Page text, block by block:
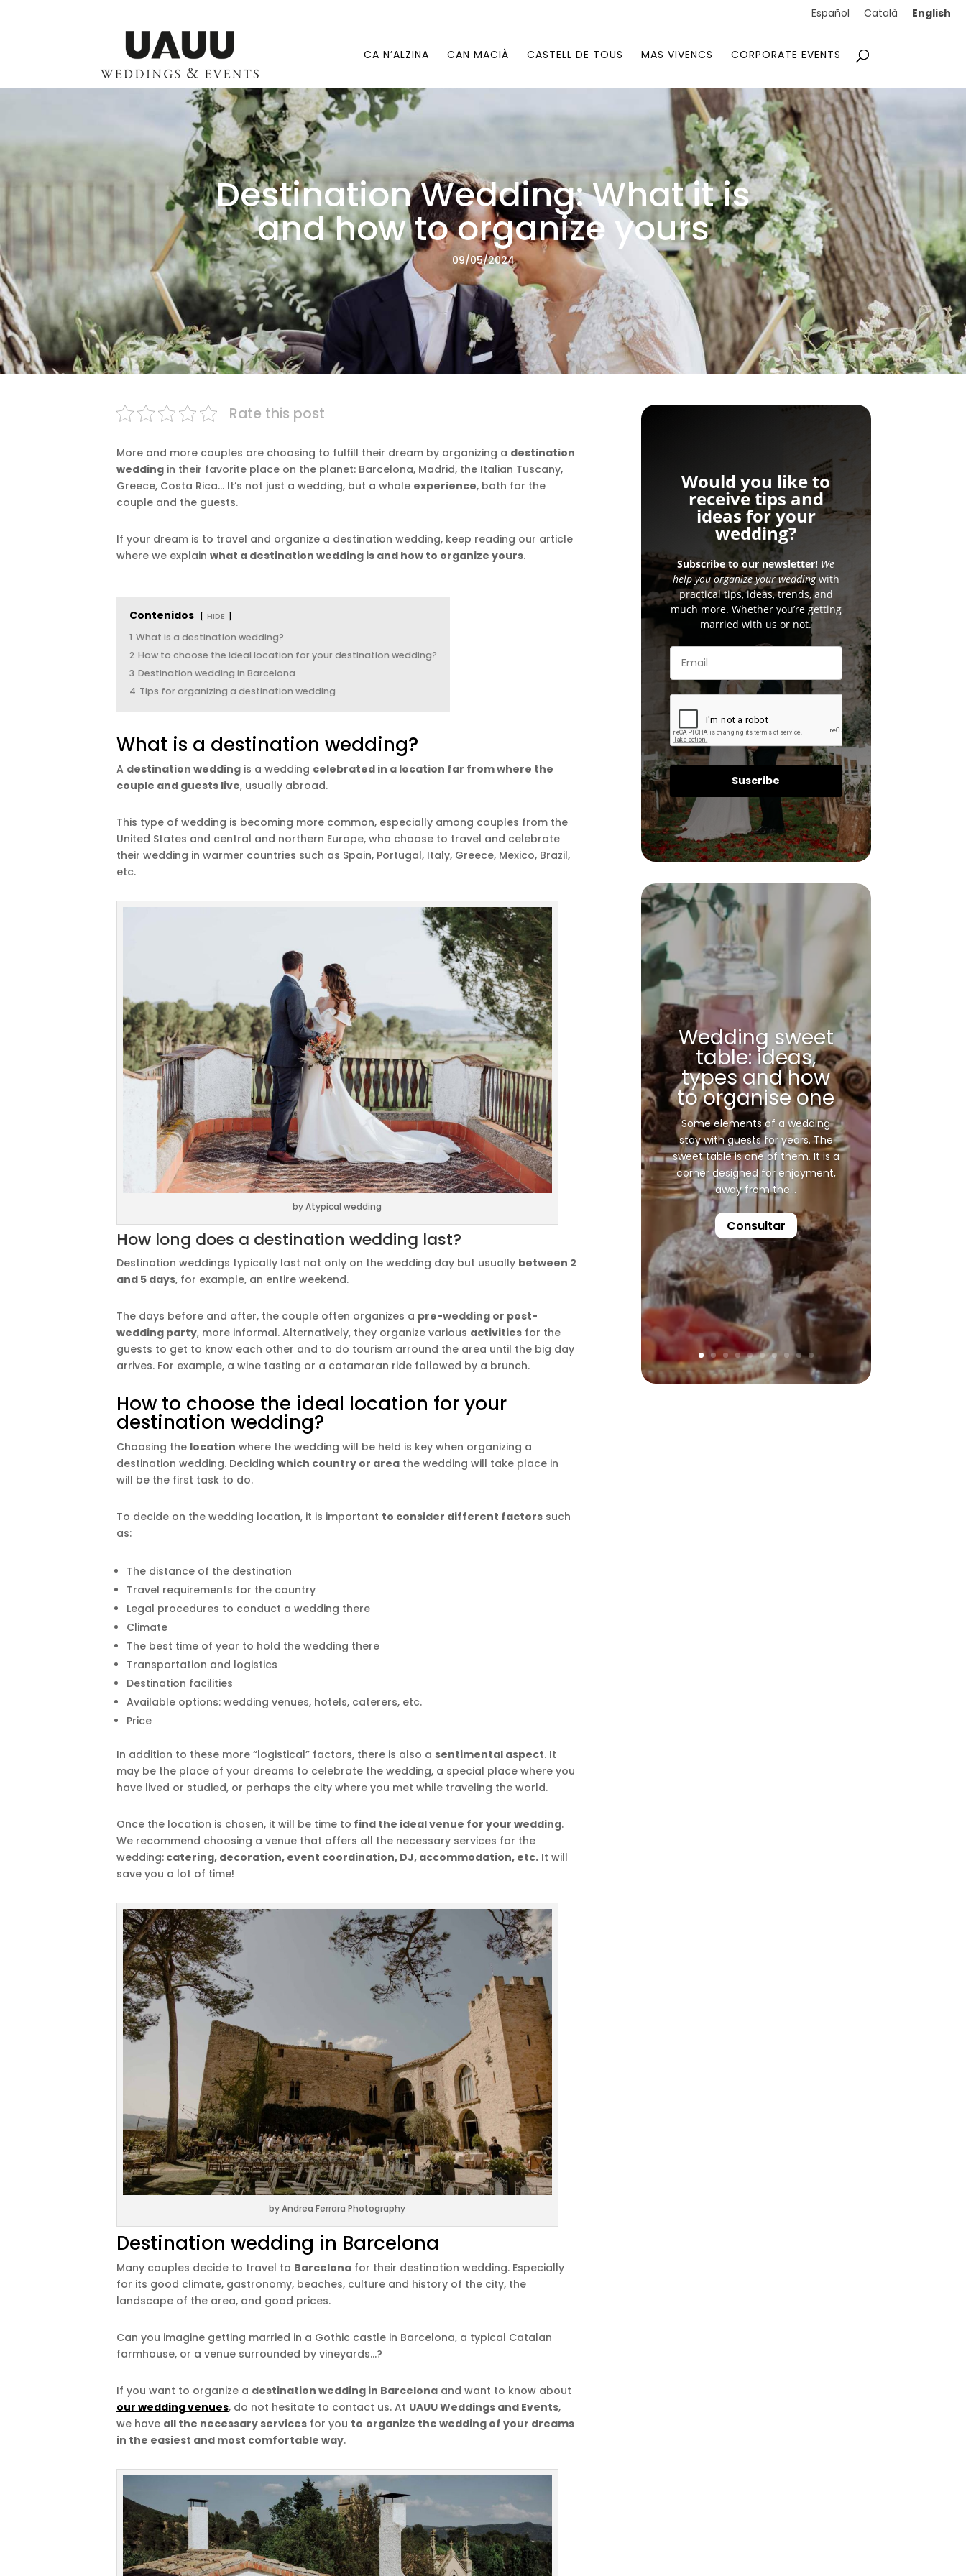
Español Català English
CA N’ALZINA CAN MACIÀ CASTELL DE TOUS MAS VIVENCS CORPORATE EVENTS
Destination Wedding: What it is
and how to organize yours
09/05/2024
Rate this post
More and more couples are choosing to fulfill their dream by organizing a destination
wedding in their favorite place on the planet: Barcelona, Madrid, the Italian Tuscany,
Greece, Costa Rica… It’s not just a wedding, but a whole experience, both for the
couple and the guests.
If your dream is to travel and organize a destination wedding, keep reading our article
where we explain what a destination wedding is and how to organize yours.
Contenidos HIDE
1 What is a destination wedding?
2 How to choose the ideal location for your destination wedding?
3 Destination wedding in Barcelona
4 Tips for organizing a destination wedding
What is a destination wedding?
A destination wedding is a wedding celebrated in a location far from where the
couple and guests live, usually abroad.
This type of wedding is becoming more common, especially among couples from the
United States and central and northern Europe, who choose to travel and celebrate
their wedding in warmer countries such as Spain, Portugal, Italy, Greece, Mexico, Brazil,
etc.
by Atypical wedding
How long does a destination wedding last?
Destination weddings typically last not only on the wedding day but usually between 2
and 5 days, for example, an entire weekend.
The days before and after, the couple often organizes a pre-wedding or post-
wedding party, more informal. Alternatively, they organize various activities for the
guests to get to know each other and to do tourism arround the area until the big day
arrives. For example, a wine tasting or a catamaran ride followed by a brunch.
How to choose the ideal location for your
destination wedding?
Choosing the location where the wedding will be held is key when organizing a
destination wedding. Deciding which country or area the wedding will take place in
will be the first task to do.
To decide on the wedding location, it is important to consider different factors such
as:
The distance of the destination
Travel requirements for the country
Legal procedures to conduct a wedding there
Climate
The best time of year to hold the wedding there
Transportation and logistics
Destination facilities
Available options: wedding venues, hotels, caterers, etc.
Price
In addition to these more “logistical” factors, there is also a sentimental aspect. It
may be the place of your dreams to celebrate the wedding, a special place where you
have lived or studied, or perhaps the city where you met while traveling the world.
Once the location is chosen, it will be time to find the ideal venue for your wedding.
We recommend choosing a venue that offers all the necessary services for the
wedding: catering, decoration, event coordination, DJ, accommodation, etc. It will
save you a lot of time!
by Andrea Ferrara Photography
Destination wedding in Barcelona
Many couples decide to travel to Barcelona for their destination wedding. Especially
for its good climate, gastronomy, beaches, culture and history of the city, the
landscape of the area, and good prices.
Can you imagine getting married in a Gothic castle in Barcelona, a typical Catalan
farmhouse, or a venue surrounded by vineyards…?
If you want to organize a destination wedding in Barcelona and want to know about
our wedding venues, do not hesitate to contact us. At UAUU Weddings and Events,
we have all the necessary services for you to organize the wedding of your dreams
in the easiest and most comfortable way.
Would you like to
receive tips and
ideas for your
wedding?
Subscribe to our newsletter! We
help you organize your weddingwith
practical tips, ideas, trends, and
much more. Whether you’re getting
married with us or not.
Suscribe
Wedding sweet
table: ideas,
types and how
to organise one
Some elements of a wedding
stay with guests for years. The
sweet table is one of them. It is a
corner designed for enjoyment,
away from the...
Consultar